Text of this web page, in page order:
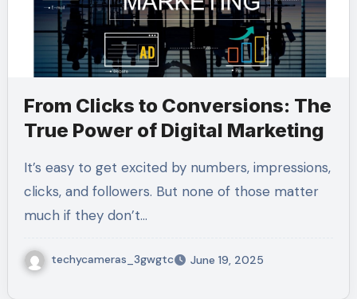
From Clicks to Conversions: The
True Power of Digital Marketing
It’s easy to get excited by numbers, impressions,
clicks, and followers. But none of those matter
much if they don’t…
techycameras_3gwgtc June 19, 2025